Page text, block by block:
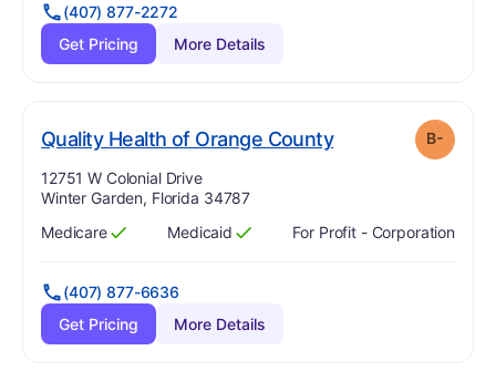
(407) 877-2272
Get Pricing
More Details
Quality Health of Orange County. Grade: B-minus
B-
Address:
12751 W Colonial Drive
Winter Garden, Florida 34787
Has
Medicare
?
Yes Has
Medicaid
?
Yes For Profit - Corporation
(407) 877-6636
Get Pricing
More Details